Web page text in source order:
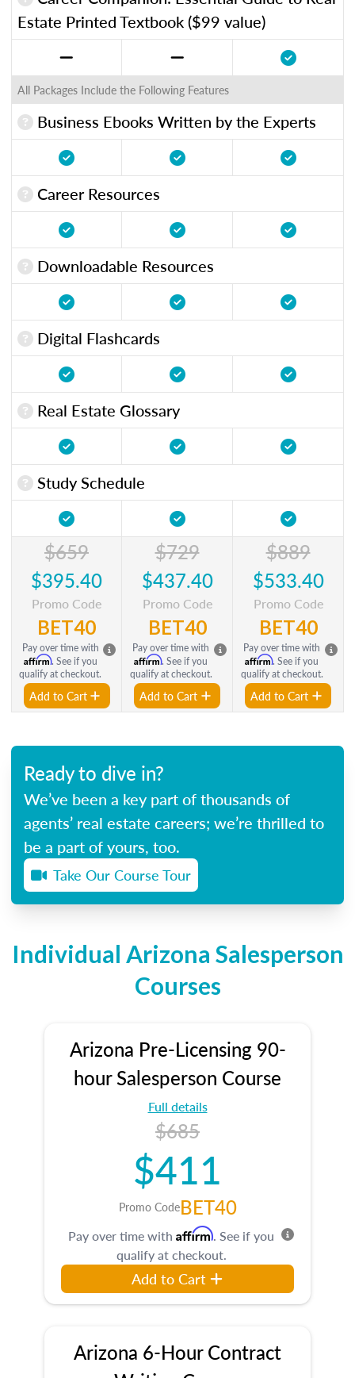
Estate Printed Textbook ($99 value)
All Packages Include the Following Features
Business Ebooks Written by the Experts
Career Resources
Downloadable Resources
Digital Flashcards
Real Estate Glossary
Study Schedule
$659
$395.40
Promo Code
BET40
Pay over time with
Affirm. See if you
qualify at checkout.
Add to Cart
$729
$437.40
Promo Code
BET40
Pay over time with
Affirm. See if you
qualify at checkout.
Add to Cart
$889
$533.40
Promo Code
BET40
Pay over time with
Affirm. See if you
qualify at checkout.
Add to Cart
Ready to dive in?
We’ve been a key part of thousands of
agents’ real estate careers; we’re thrilled to
be a part of yours, too.
Take Our Course Tour
Individual Arizona Salesperson
Courses
Arizona Pre-Licensing 90-
hour Salesperson Course
Full details
$685
$411
Promo CodeBET40
Pay over time with Affirm. See if you
qualify at checkout.
Add to Cart
Arizona 6-Hour Contract